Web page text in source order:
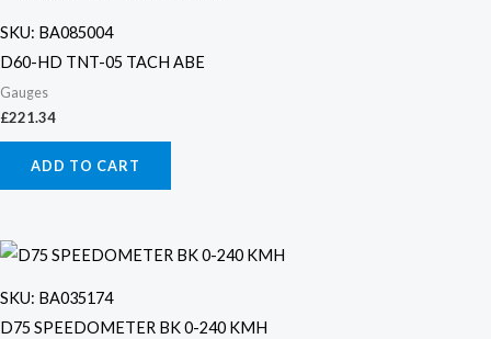
SKU: BA085004
D60-HD TNT-05 TACH ABE
Gauges
£221.34
ADD TO CART
SKU: BA035174
D75 SPEEDOMETER BK 0-240 KMH